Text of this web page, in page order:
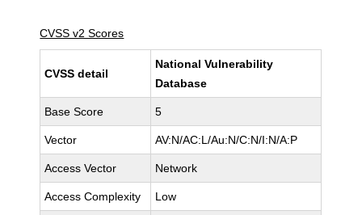
CVSS v2 Scores
CVSS detail
National Vulnerability
Database
Base Score 5
Vector AV:N/AC:L/Au:N/C:N/I:N/A:P
Access Vector Network
Access Complexity Low